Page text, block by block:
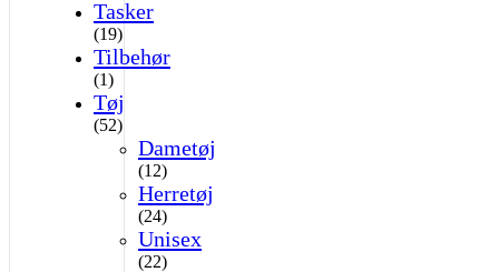
Tasker
(19)
Tilbehør
(1)
Tøj
(52)
Dametøj
(12)
Herretøj
(24)
Unisex
(22)